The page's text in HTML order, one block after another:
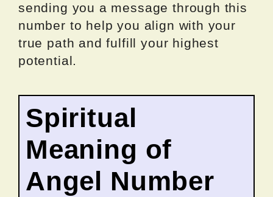
sending you a message through this
number to help you align with your
true path and fulfill your highest
potential.
Spiritual
Meaning of
Angel Number